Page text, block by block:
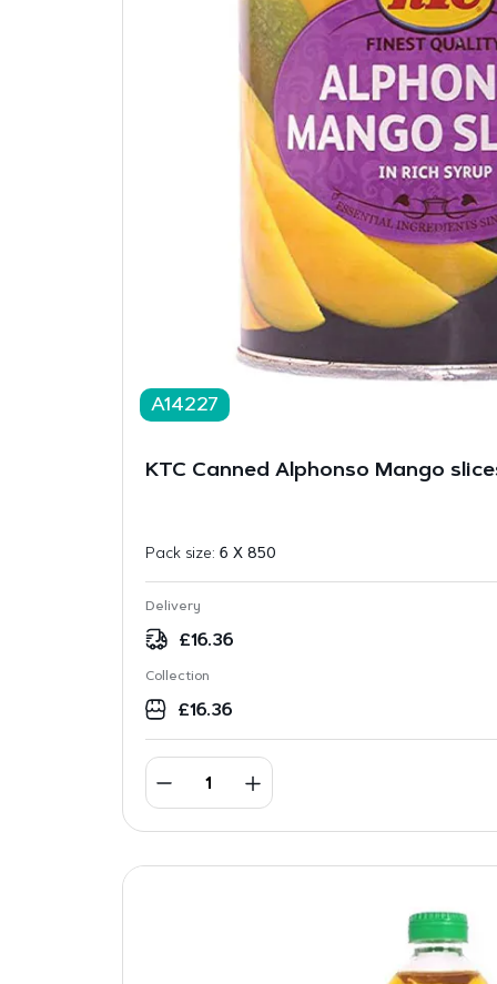
A14227
KTC Canned Alphonso Mango
Pack size: 6 X 850
Delivery
£16.36
Collection
£16.36